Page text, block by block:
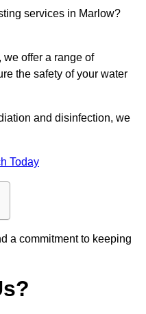
services in Marlow?
offer a range of
the safety of your water
and disinfection, we
Today
a commitment to keeping